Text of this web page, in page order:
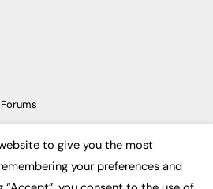
to give you the most
your preferences and